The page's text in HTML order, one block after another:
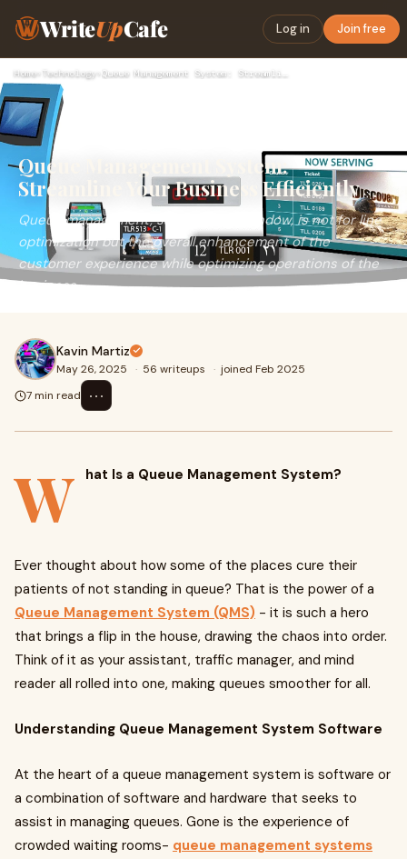
WriteUpCafe Log in Join free
Home› Technology›
Queue Management System:
Streamline Your Business Efficiently
Queue management, say, from the window, is not for line
optimization but the overall enhancement of the
customer experience while optimizing operations of the
business.
Kavin Martiz
May 26, 2025 · 56 writeups · joined Feb 2025
7 min read
⋯
W hat Is a Queue Management System?
Ever thought about how some of the places cure their
patients of not standing in queue? That is the power of a
Queue Management System (QMS) - it is such a hero
that brings a flip in the house, drawing the chaos into order.
Think of it as your assistant, traffic manager, and mind
reader all rolled into one, making queues smoother for all.
Understanding Queue Management System Software
At the heart of a queue management system is software or
a combination of software and hardware that seeks to
assist in managing queues. Gone is the experience of
crowded waiting rooms- queue management systems